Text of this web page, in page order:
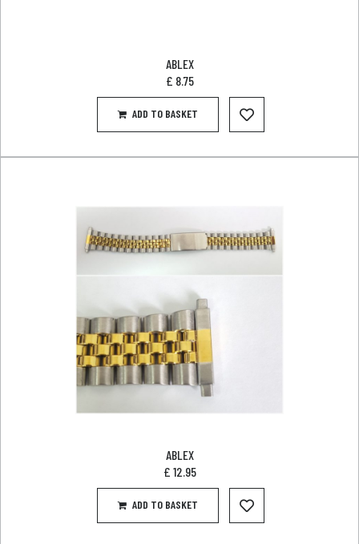
ABLEX
£ 8.75
ADD TO BASKET
ABLEX
£ 12.95
ADD TO BASKET